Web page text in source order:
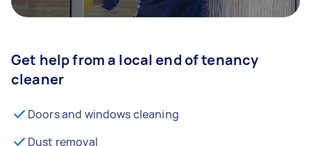
Get help from a local end of tenancy
cleaner
Doors and windows cleaning
Dust removal